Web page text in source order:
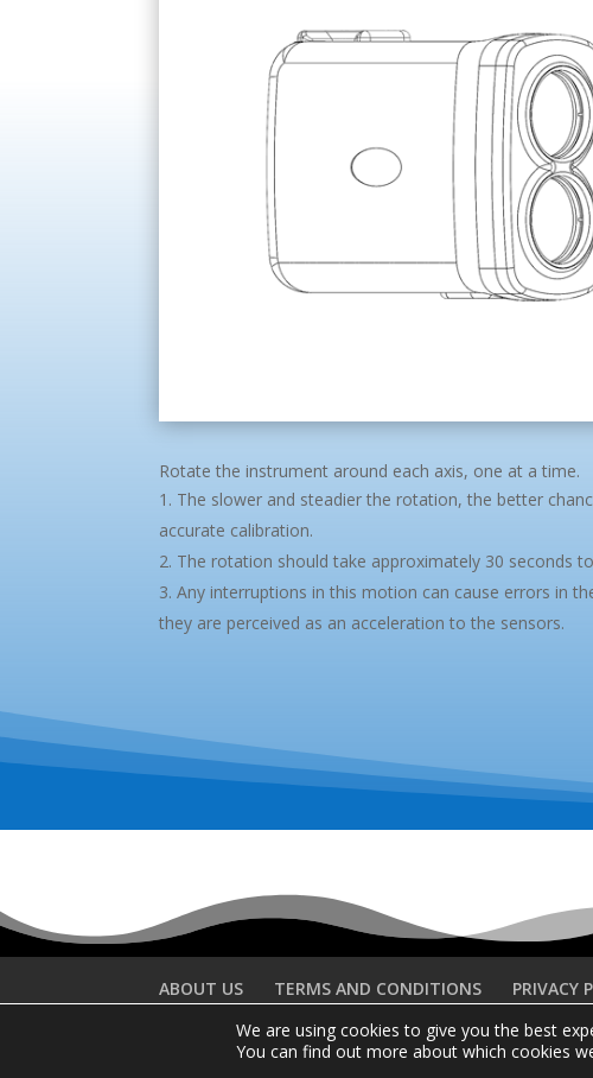
Rotate the instrument around each axis, one at a time.
The slower and steadier the rotation, the better
accurate calibration.
The rotation should take approximately 30 seconds
Any interruptions in this motion can cause errors in
they are perceived as an acceleration to the sensors.
ABOUT US TERMS AND CONDITIONS PRIVACY
We are using cookies to give you the best
You can find out more about which cookies